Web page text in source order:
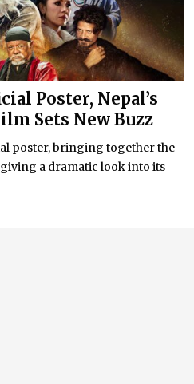
Poster, Nepal’s
Sets New Buzz
poster, bringing together the
a dramatic look into its